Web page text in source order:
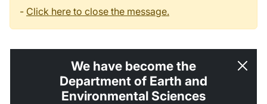
- Click here to close the message.
We have become the
Department of Earth and
Environmental Sciences